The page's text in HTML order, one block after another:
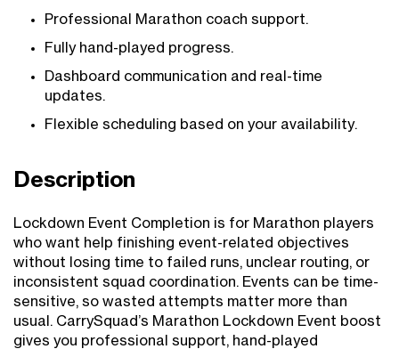
Professional Marathon coach support.
Fully hand-played progress.
Dashboard communication and real-time
updates.
Flexible scheduling based on your availability.
Description
Lockdown Event Completion is for Marathon players
who want help finishing event-related objectives
without losing time to failed runs, unclear routing, or
inconsistent squad coordination. Events can be time-
sensitive, so wasted attempts matter more than
usual. CarrySquad’s Marathon Lockdown Event boost
gives you professional support, hand-played